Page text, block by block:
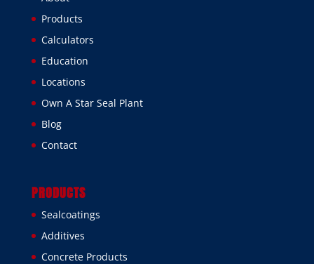
Products
Calculators
Education
Locations
Own A Star Seal Plant
Blog
Contact
PRODUCTS
Sealcoatings
Additives
Concrete Products